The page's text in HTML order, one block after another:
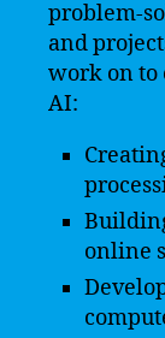
problem-
and
work on to
AI:
online